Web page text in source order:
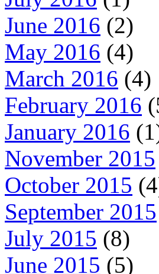
June 2016 (2)
May 2016 (4)
March 2016 (4)
February 2016
January 2016
November 2015
October 2015
September 2015
July 2015 (8)
June 2015 (5)